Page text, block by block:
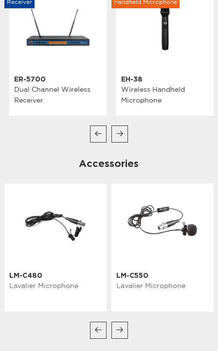
ER-5700
Dual Channel Wireless
Receiver
Receiver
EH-38
Wireless Handheld
Microphone
Handheld Microphone
Accessories
LM-C480
Lavalier Microphone
LM-C550
Lavalier Microphone